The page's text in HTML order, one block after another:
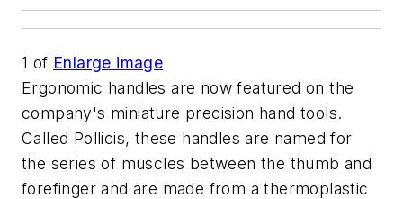
1 of Enlarge image
Ergonomic handles are now featured on the
company's miniature precision hand tools.
Called Pollicis, these handles are named for
the series of muscles between the thumb and
forefinger and are made from a thermoplastic